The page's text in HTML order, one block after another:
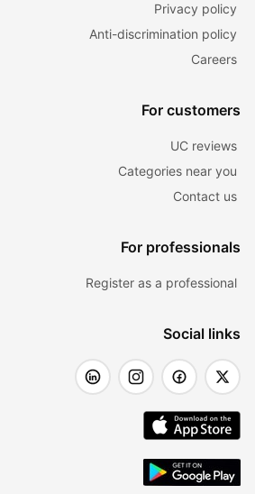
Privacy policy
Anti-discrimination policy
Careers
For customers
UC reviews
Categories near you
Contact us
For professionals
Register as a professional
Social links